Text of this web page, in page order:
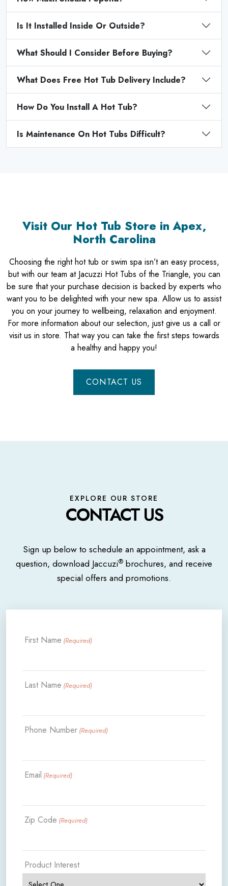
Is It Installed Inside Or Outside?
What Should I Consider Before Buying?
What Does Free Hot Tub Delivery Include?
How Do You Install A Hot Tub?
Is Maintenance On Hot Tubs Difficult?
Visit Our Hot Tub Store in Apex,
North Carolina
Choosing the right hot tub or swim spa isn’t an easy process,
but with our team at Jacuzzi Hot Tubs of the Triangle, you can
be sure that your purchase decision is backed by experts who
want you to be delighted with your new spa. Allow us to assist
you on your journey to wellbeing, relaxation and enjoyment.
For more information about our selection, just give us a call or
visit us in store. That way you can take the first steps towards
a healthy and happy you!
CONTACT US
EXPLORE OUR STORE
CONTACT US
Sign up below to schedule an appointment, ask a
question, download Jaccuzi® brochures, and receive
special offers and promotions.
First Name (Required)
Last Name (Required)
Phone Number (Required)
Email (Required)
Zip Code (Required)
Product Interest